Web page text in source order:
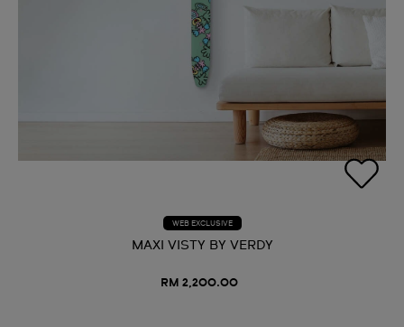
WEB EXCLUSIVE
MAXI VISTY BY VERDY
RM 2,200.00